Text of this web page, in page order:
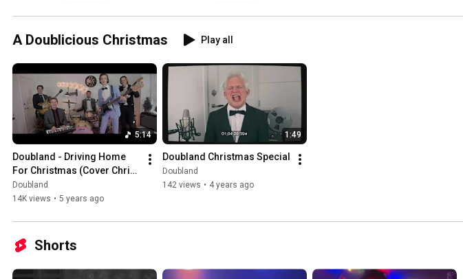
A Doublicious Christmas Play all
5:14
Doubland - Driving Home
For Christmas (Cover Chris
Rea)
Doubland
14K views • 5 years ago
1:49
Doubland Christmas Special
Doubland
142 views • 4 years ago
Shorts